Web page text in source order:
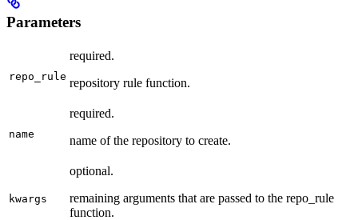
Parameters
repo_rule
required.
repository rule function.
name
required.
name of the repository to create.
kwargs
optional.
remaining arguments that are passed to the repo_rule
function.